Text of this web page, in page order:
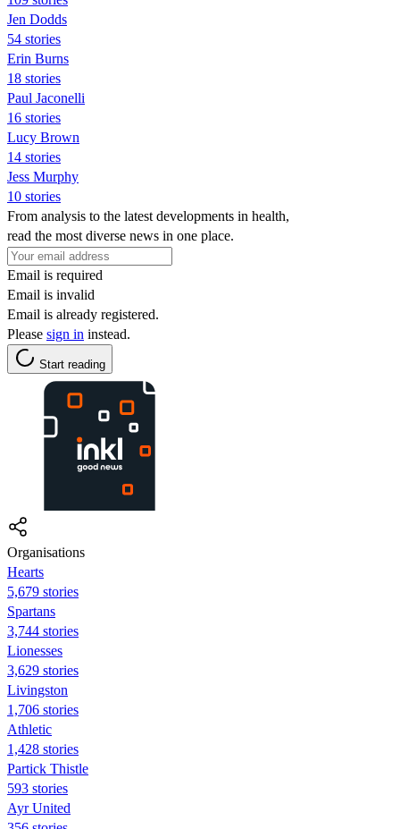
Jen Dodds
54 stories
Erin Burns
18 stories
Paul Jaconelli
16 stories
Lucy Brown
14 stories
Jess Murphy
10 stories
From analysis to the latest developments in health,
read the most diverse news in one place.
Email is required
Email is invalid
Email is already registered.
Please sign in instead.
Start reading
Organisations
Hearts
5,679 stories
Spartans
3,744 stories
Lionesses
3,629 stories
Livingston
1,706 stories
Athletic
1,428 stories
Partick Thistle
593 stories
Ayr United